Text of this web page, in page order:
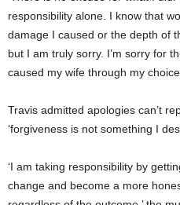
responsibility alone. I know that
damage I caused or the depth of
but I am truly sorry. I’m sorry for
caused my wife through my
Travis admitted apologies can’t
‘forgiveness is not something I
‘I am taking responsibility by
change and become a more